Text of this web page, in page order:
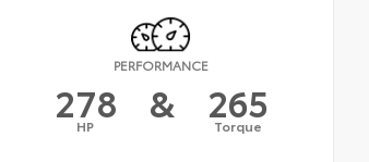
PERFORMANCE
278
HP & 265
Torque